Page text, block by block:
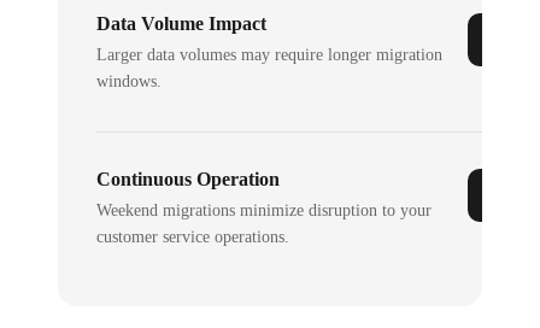
Data Volume Impact
Larger data volumes may require longer migration
windows.
Continuous Operation
Weekend migrations minimize disruption to your
customer service operations.